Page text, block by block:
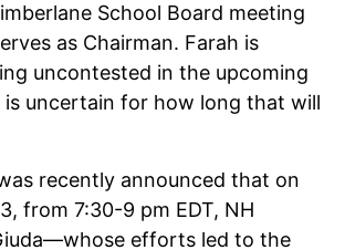
School Board meeting
as Chairman. Farah is
uncontested in the upcoming
uncertain for how long that will
recently announced that on
from 7:30-9 pm EDT, NH
efforts led to the